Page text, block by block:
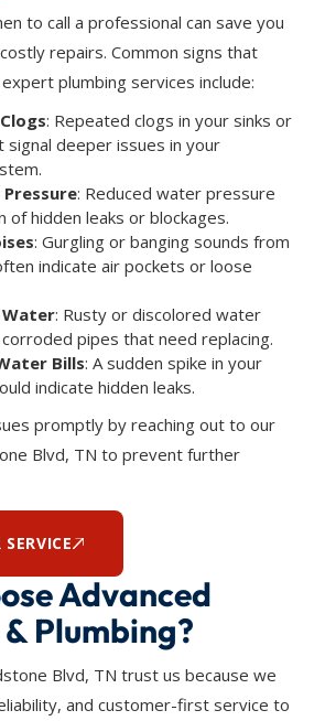
Advanced
Plumbing?
Blvd, TN trust us because we
and customer-first service to
to call a professional can save you
repairs. Common signs that
plumbing services include:
: Repeated clogs in your sinks or
signal deeper issues in your
: Reduced water pressure
of hidden leaks or blockages.
: Gurgling or banging sounds from
indicate air pockets or loose
: Rusty or discolored water
pipes that need replacing.
Bills: A sudden spike in your
indicate hidden leaks.
promptly by reaching out to our
Blvd, TN to prevent further